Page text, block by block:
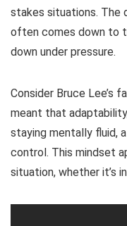
stakes situations. The
often comes down to
down under pressure.
Consider Bruce Lee’s
meant that
staying mentally fluid,
control. This mindset
situation, whether it’s